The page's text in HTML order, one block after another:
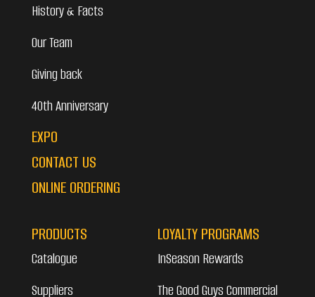
History & Facts
Our Team
Giving back
40th Anniversary
EXPO
CONTACT US
ONLINE ORDERING
PRODUCTS
Catalogue
Suppliers
LOYALTY PROGRAMS
InSeason Rewards
The Good Guys Commercial